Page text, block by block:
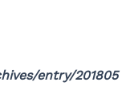
entry/201805